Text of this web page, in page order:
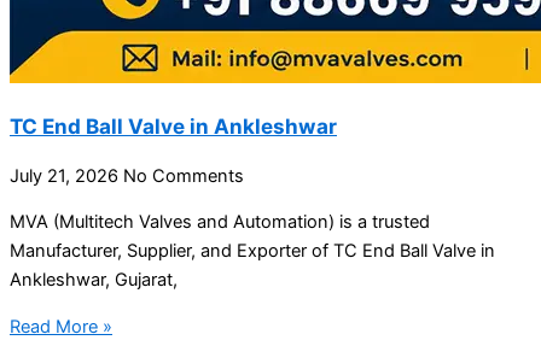
TC End Ball Valve in Ankleshwar
July 21, 2026 No Comments
MVA (Multitech Valves and Automation) is a trusted
Manufacturer, Supplier, and Exporter of TC End Ball Valve in
Ankleshwar, Gujarat,
Read More »